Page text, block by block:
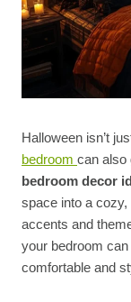
Halloween isn’t
bedroom can also
bedroom decor
space into a
accents and
your bedroom
comfortable and